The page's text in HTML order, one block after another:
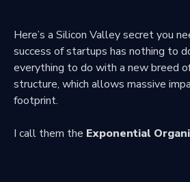
Here’s a Silicon Valley secret you
success of startups has nothing to
everything to do with a new breed
structure, which allows massive
footprint.
I call them the Exponential